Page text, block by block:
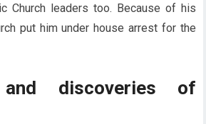
Church leaders too. Because of his
put him under house arrest for the
and discoveries of